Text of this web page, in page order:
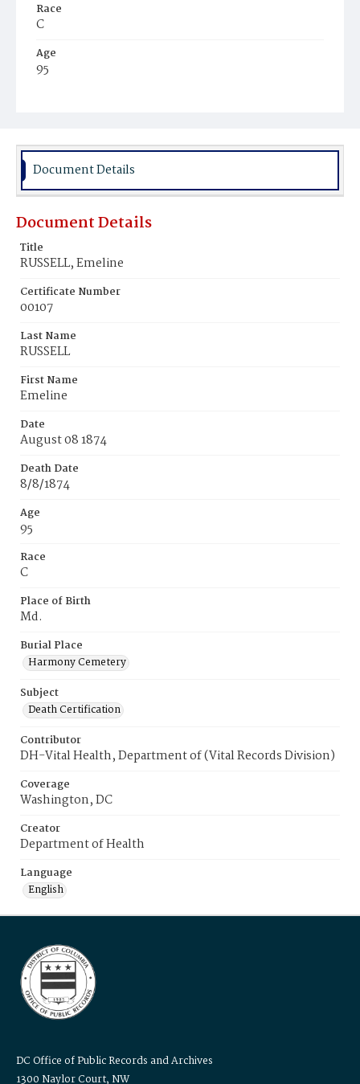
Race
C
Age
95
Burial Place
Document Details
Document Details
Title
RUSSELL, Emeline
Certificate Number
00107
Last Name
RUSSELL
First Name
Emeline
Date
August 08 1874
Death Date
8/8/1874
Age
95
Race
C
Place of Birth
Md.
Burial Place
Harmony Cemetery
Subject
Death Certification
Contributor
DH-Vital Health, Department of (Vital Records Division)
Coverage
Washington, DC
Creator
Department of Health
Language
English
DC Office of Public Records and Archives
1300 Naylor Court, NW